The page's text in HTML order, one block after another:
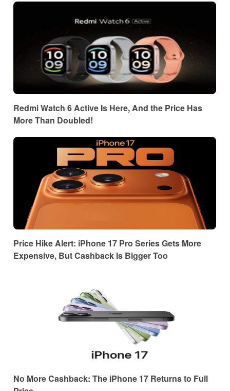
Redmi Watch 6 Active Is Here, And the Price Has
More Than Doubled!
Price Hike Alert: iPhone 17 Pro Series Gets More
Expensive, But Cashback Is Bigger Too
No More Cashback: The iPhone 17 Returns to Full